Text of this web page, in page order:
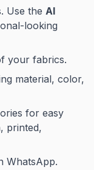
Use the AI
looking
your fabrics.
material, color,
for easy
printed,
WhatsApp.